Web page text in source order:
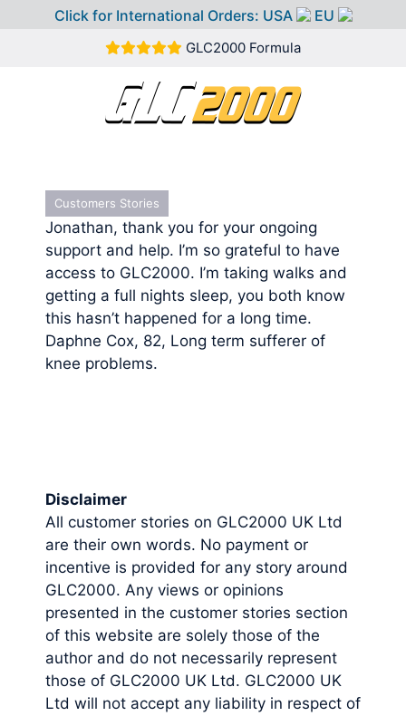
Click for International Orders: USA
EU
GLC2000 Formula
Customers Stories
Jonathan, thank you for your ongoing
support and help. I’m so grateful to have
access to GLC2000. I’m taking walks and
getting a full nights sleep, you both know
this hasn’t happened for a long time.
Daphne Cox, 82, Long term sufferer of
knee problems.
Disclaimer
All customer stories on GLC2000 UK Ltd
are their own words. No payment or
incentive is provided for any story around
GLC2000. Any views or opinions
presented in the customer stories section
of this website are solely those of the
author and do not necessarily represent
those of GLC2000 UK Ltd. GLC2000 UK
Ltd will not accept any liability in respect of